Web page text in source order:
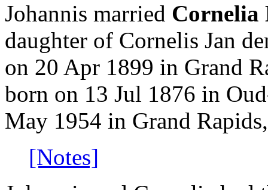
Johannis married Cornelia
daughter of Cornelis Jan
on 20 Apr 1899 in Grand
born on 13 Jul 1876 in
May 1954 in Grand
[Notes]